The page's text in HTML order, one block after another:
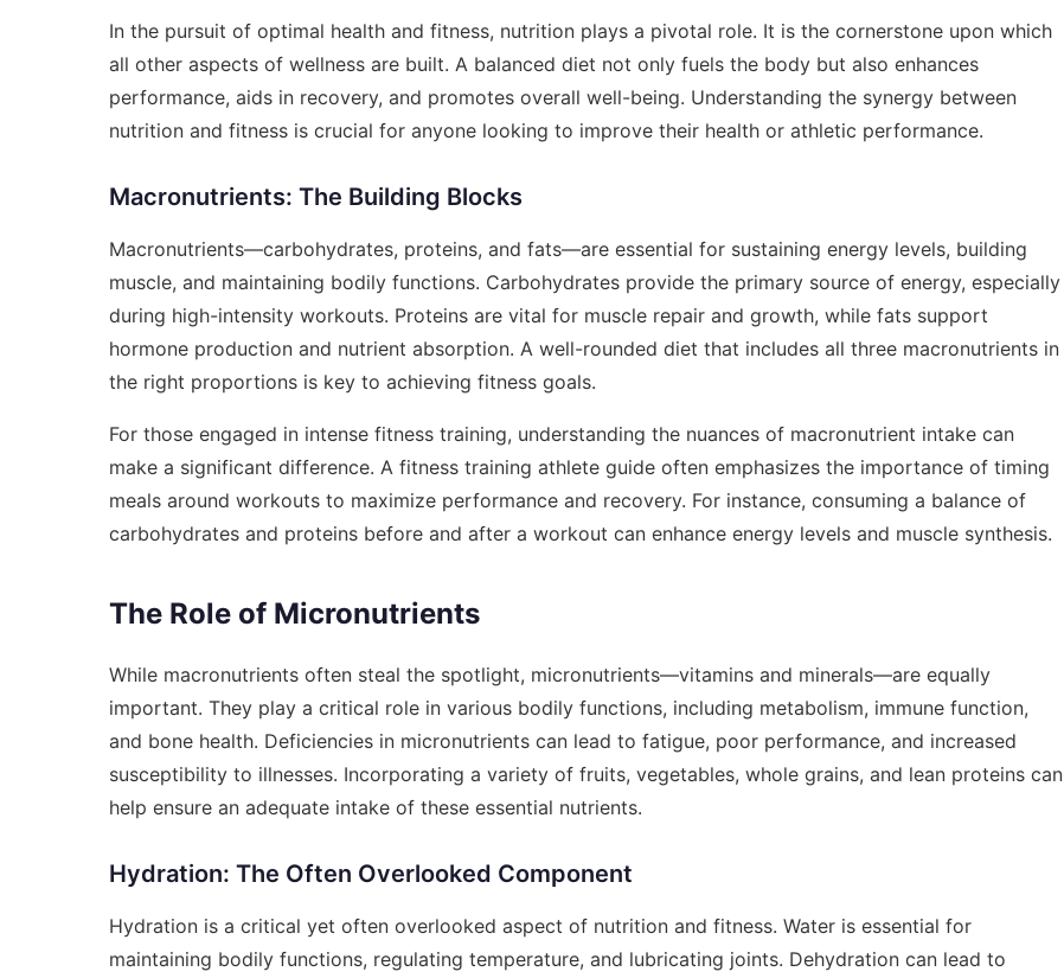
In the pursuit of optimal health and fitness, nutrition plays a pivotal role. It is the cornerstone upon which
all other aspects of wellness are built. A balanced diet not only fuels the body but also enhances
performance, aids in recovery, and promotes overall well-being. Understanding the synergy between
nutrition and fitness is crucial for anyone looking to improve their health or athletic performance.
Macronutrients: The Building Blocks
Macronutrients—carbohydrates, proteins, and fats—are essential for sustaining energy levels, building
muscle, and maintaining bodily functions. Carbohydrates provide the primary source of energy, especially
during high-intensity workouts. Proteins are vital for muscle repair and growth, while fats support
hormone production and nutrient absorption. A well-rounded diet that includes all three macronutrients in
the right proportions is key to achieving fitness goals.
For those engaged in intense fitness training, understanding the nuances of macronutrient intake can
make a significant difference. A fitness training athlete guide often emphasizes the importance of timing
meals around workouts to maximize performance and recovery. For instance, consuming a balance of
carbohydrates and proteins before and after a workout can enhance energy levels and muscle synthesis.
The Role of Micronutrients
While macronutrients often steal the spotlight, micronutrients—vitamins and minerals—are equally
important. They play a critical role in various bodily functions, including metabolism, immune function,
and bone health. Deficiencies in micronutrients can lead to fatigue, poor performance, and increased
susceptibility to illnesses. Incorporating a variety of fruits, vegetables, whole grains, and lean proteins can
help ensure an adequate intake of these essential nutrients.
Hydration: The Often Overlooked Component
Hydration is a critical yet often overlooked aspect of nutrition and fitness. Water is essential for
maintaining bodily functions, regulating temperature, and lubricating joints. Dehydration can lead to